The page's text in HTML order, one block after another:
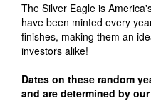
The Silver Eagle is
have been minted every
finishes, making them an
investors alike!
Dates on these random
and are determined by